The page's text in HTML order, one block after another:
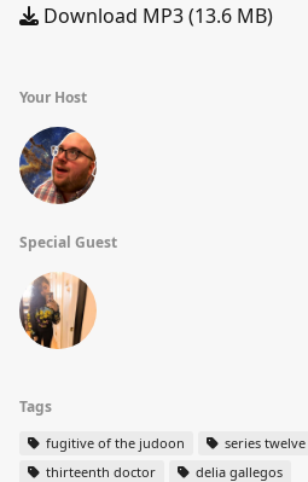
Download MP3 (13.6 MB)
Your Host
Special Guest
Tags
fugitive of the judoon series twelve
thirteenth doctor
delia gallegos